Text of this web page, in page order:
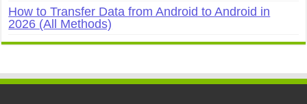
How to Transfer Data from Android to Android in
2026 (All Methods)